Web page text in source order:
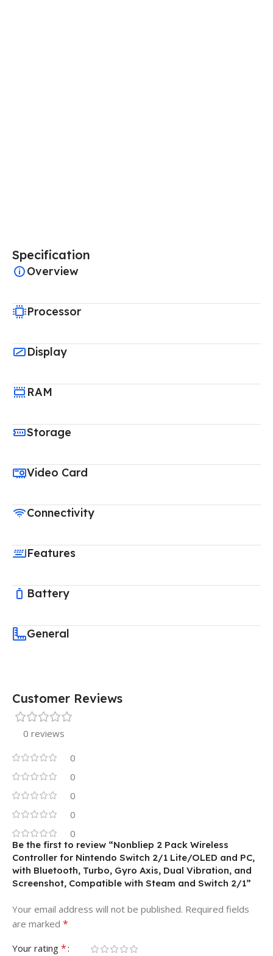
Specification
Overview
Processor
Display
RAM
Storage
Video Card
Connectivity
Features
Battery
General
Customer Reviews
0 reviews
0
0
0
0
0
Be the first to review “Nonbliep 2 Pack Wireless
Controller for Nintendo Switch 2/1 Lite/OLED and PC,
with Bluetooth, Turbo, Gyro Axis, Dual Vibration, and
Screenshot, Compatible with Steam and Switch 2/1”
Your email address will not be published. Required fields
are marked *
Your rating *